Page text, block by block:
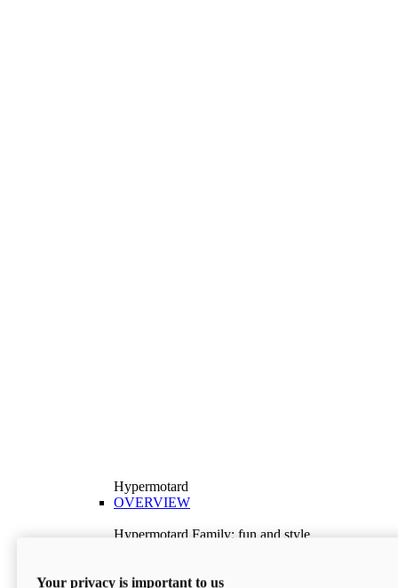
Hypermotard
OVERVIEW
Hypermotard Family: fun and style
Discover More
Your privacy is important to us